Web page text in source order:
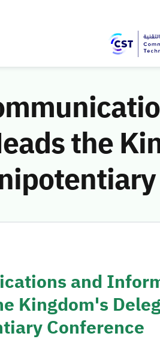
the
and
Kingdom's
Conference